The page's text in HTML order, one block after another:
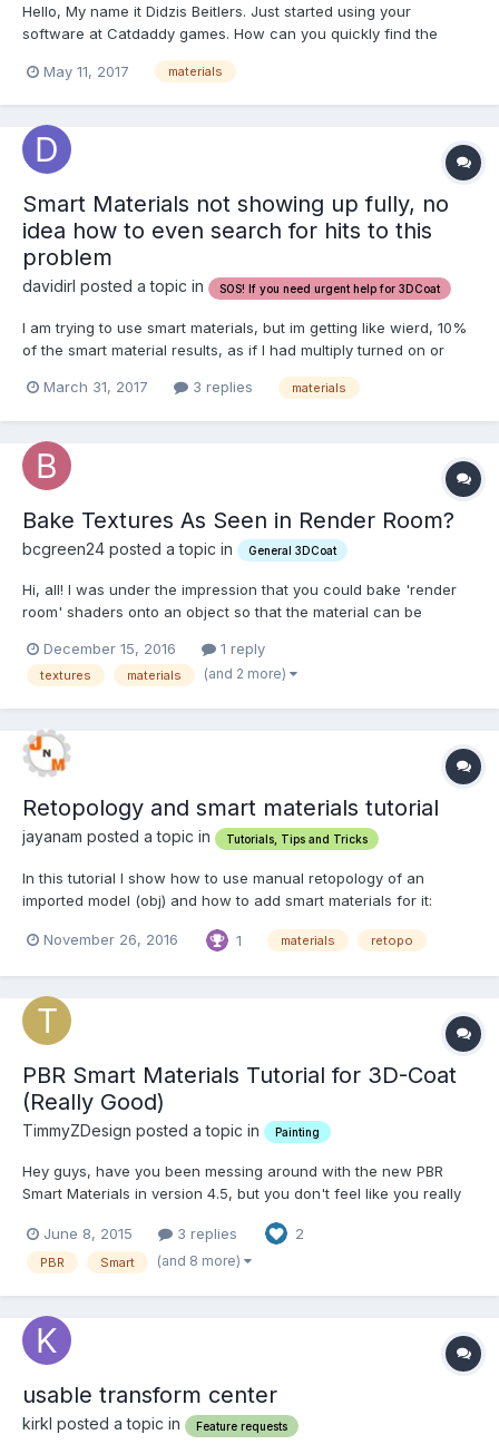
Hello, My name it Didzis Beitlers. Just started using your
software at Catdaddy games. How can you quickly find the
modify it some more? In max there are indicator triangles in
May 11, 2017 materials
Smart Materials not showing up fully, no
idea how to even search for hits to this
problem
davidirl posted a topic in SOS! If you need urgent help for 3DCoat
I am trying to use smart materials, but im getting like wierd, 10%
of the smart material results, as if I had multiply turned on or
what happened over night, things were fine yesterday! I have
March 31, 2017 3 replies materials
Bake Textures As Seen in Render Room?
bcgreen24 posted a topic in General 3DCoat
Hi, all! I was under the impression that you could bake 'render
room' shaders onto an object so that the material can be
how the heck is it done? I can't seem to figure it out... Thanks!
Bryan
December 15, 2016 1 reply
textures materials (and 2 more)
Retopology and smart materials tutorial
jayanam posted a topic in Tutorials, Tips and Tricks
In this tutorial I show how to use manual retopology of an
imported model (obj) and how to add smart materials for it:
November 26, 2016 1 materials retopo
PBR Smart Materials Tutorial for 3D-Coat
(Really Good)
TimmyZDesign posted a topic in Painting
Hey guys, have you been messing around with the new PBR
Smart Materials in version 4.5, but you don't feel like you really
don't worry, because I found this really great tutorial about how
to paint with the new PBR Smart Materials i...
June 8, 2015 3 replies 2
PBR Smart (and 8 more)
usable transform center
kirkl posted a topic in Feature requests